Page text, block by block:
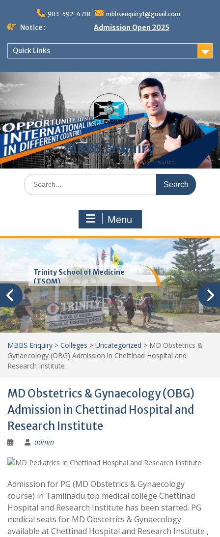
content
903-592-4718 mbbsenquiry1@gmail.com
Notice : Admission Open 2025
Quick Links
MBBS Enquiry
MD, MS, PG DIPLOMA, MBBS Admission
Search
for:
Menu
Trinity School of Medicine
(TSOM)
MBBS Enquiry > Colleges > Uncategorized > MD Obstetrics &
Gynaecology (OBG) Admission in Chettinad Hospital and
Research Institute
MD Obstetrics & Gynaecology (OBG)
Admission in Chettinad Hospital and
Research Institute
admin
Admission for PG (MD Obstetrics & Gynaecology
course) in Tamilnadu top medical college Chettinad
Hospital and Research Institute has been started. PG
medical seats for MD Obstetrics & Gynaecology
available at Chettinad Hospital and Research Institute ,